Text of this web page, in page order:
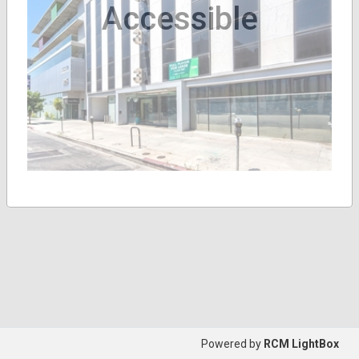
Powered by RCM LightBox
Accessible